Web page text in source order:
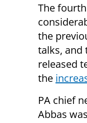
The
the
talks, and
released
the
​PA chief
Abbas